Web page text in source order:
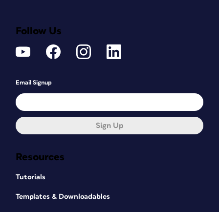
Resources
Tutorials
Templates & Downloadables
Follow Us
Email Signup
Sign Up